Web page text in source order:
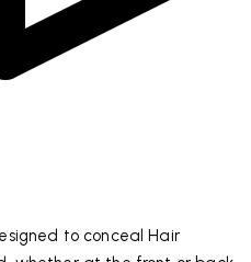
to conceal Hair